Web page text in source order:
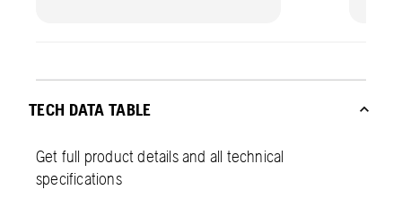
TECH DATA TABLE
Get full product details and all technical
specifications